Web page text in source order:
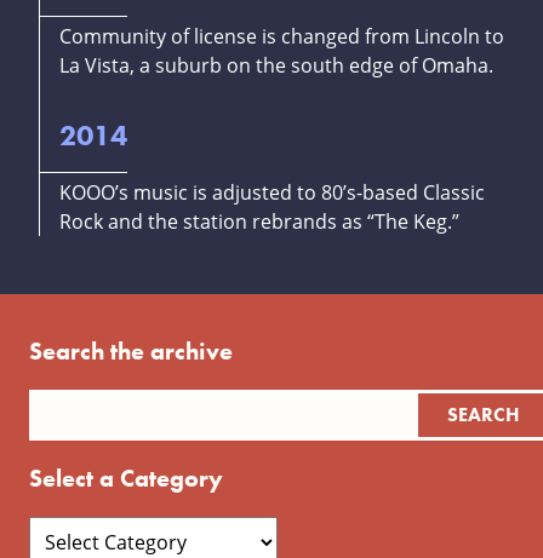
Community of license is changed from Lincoln to
La Vista, a suburb on the south edge of Omaha.
2014
KOOO’s music is adjusted to 80’s-based Classic
Rock and the station rebrands as “The Keg.”
Search the archive
Select a Category